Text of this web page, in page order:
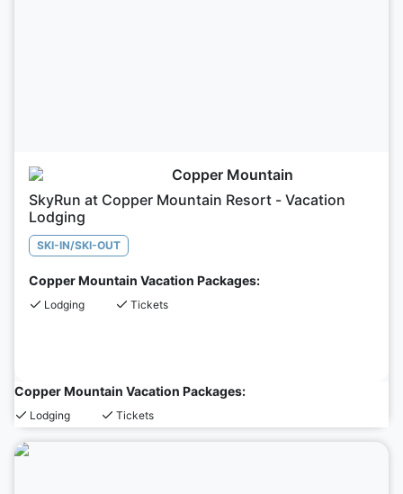
Copper Mountain
SkyRun at Copper Mountain Resort - Vacation
Lodging
SKI-IN/SKI-OUT
Copper Mountain Vacation Packages:
Lodging Tickets
Copper Mountain Vacation Packages:
Lodging Tickets